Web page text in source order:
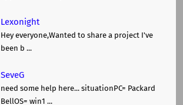
Lexonight
Hey everyone,Wanted to share a project I've
been b ...
SeveG
need some help here... situationPC= Packard
BellOS= win1 ...